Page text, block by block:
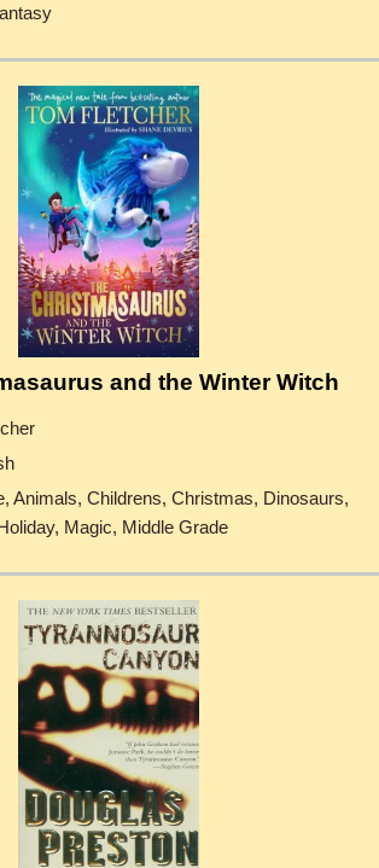
and the Winter Witch
Animals, Childrens, Christmas, Dinosaurs,
Magic, Middle Grade